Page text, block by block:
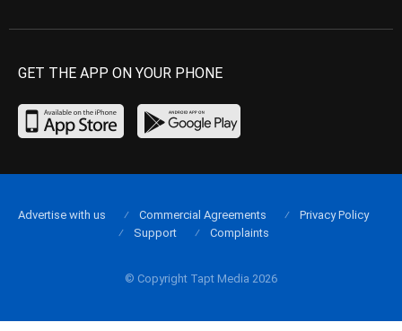
GET THE APP ON YOUR PHONE
© Copyright Tapt Media 2026
Advertise with us Commercial Agreements
Privacy Policy
Support
Complaints